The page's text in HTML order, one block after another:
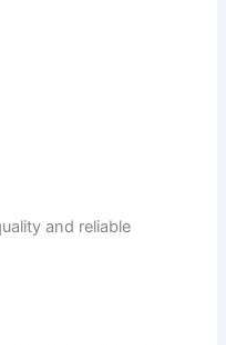
and reliable